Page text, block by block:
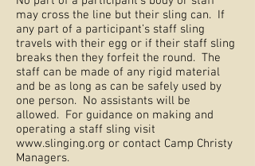
may cross the line but their sling can. If
any part of a participant’s staff sling
travels with their egg or if their staff sling
breaks then they forfeit the round. The
staff can be made of any rigid material
and be as long as can be safely used by
one person. No assistants will be
allowed. For guidance on making and
operating a staff sling visit
www.slinging.org or contact Camp Christy
Managers.